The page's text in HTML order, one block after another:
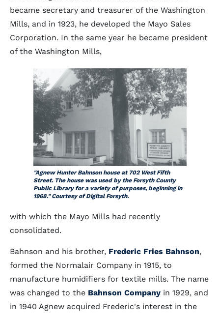
became secretary and treasurer of the Washington
Mills, and in 1923, he developed the Mayo Sales
Corporation. In the same year he became president
of the Washington Mills,
"Agnew Hunter Bahnson house at 702 West Fifth
Street. The house was used by the Forsyth County
Public Library for a variety of purposes, beginning in
1968." Courtesy of Digital Forsyth.
with which the Mayo Mills had recently
consolidated.
Bahnson and his brother, Frederic Fries Bahnson,
formed the Normalair Company in 1915, to
manufacture humidifiers for textile mills. The name
was changed to the Bahnson Company in 1929, and
in 1940 Agnew acquired Frederic's interest in the